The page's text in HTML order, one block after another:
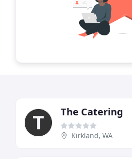
The Catering
Kirkland, WA